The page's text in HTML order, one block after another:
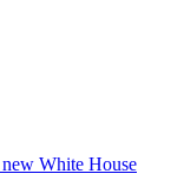
White House